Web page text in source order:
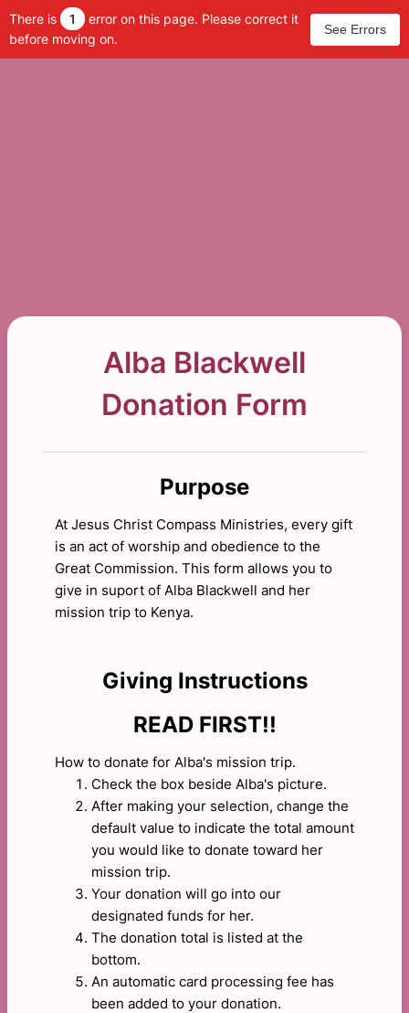
There is 1
error on this page. Please correct it
before moving on.
See Errors
Alba Blackwell
Donation Form
Purpose
At Jesus Christ Compass Ministries, every gift
is an act of worship and obedience to the
Great Commission. This form allows you to
give in suport of Alba Blackwell and her
mission trip to Kenya.
Giving Instructions
READ FIRST!!
How to donate for Alba's mission trip.
Check the box beside Alba's picture.
After making your selection, change the
default value to indicate the total amount
you would like to donate toward her
mission trip.
Your donation will go into our
designated funds for her.
The donation total is listed at the
bottom.
An automatic card processing fee has
been added to your donation.